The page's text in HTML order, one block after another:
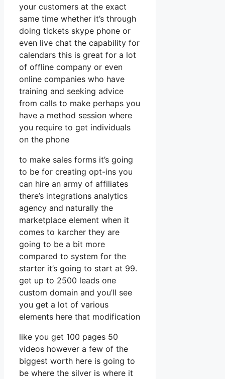
your customers at the exact
same time whether it’s through
doing tickets skype phone or
even live chat the capability for
calendars this is great for a lot
of offline company or even
online companies who have
training and seeking advice
from calls to make perhaps you
have a method session where
you require to get individuals
on the phone
to make sales forms it’s going
to be for creating opt-ins you
can hire an army of affiliates
there’s integrations analytics
agency and naturally the
marketplace element when it
comes to karcher they are
going to be a bit more
compared to system for the
starter it’s going to start at 99.
get up to 2500 leads one
custom domain and you’ll see
you get a lot of various
elements here that modification
like you get 100 pages 50
videos however a few of the
biggest worth here is going to
be where the silver is where it